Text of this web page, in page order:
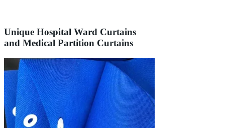
Unique Hospital Ward Curtains
and Medical Partition Curtains